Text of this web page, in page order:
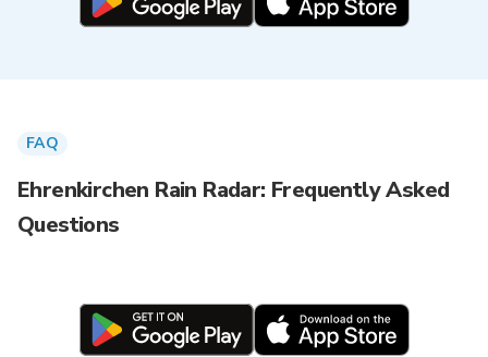
FAQ
Ehrenkirchen Rain Radar: Frequently Asked
Questions